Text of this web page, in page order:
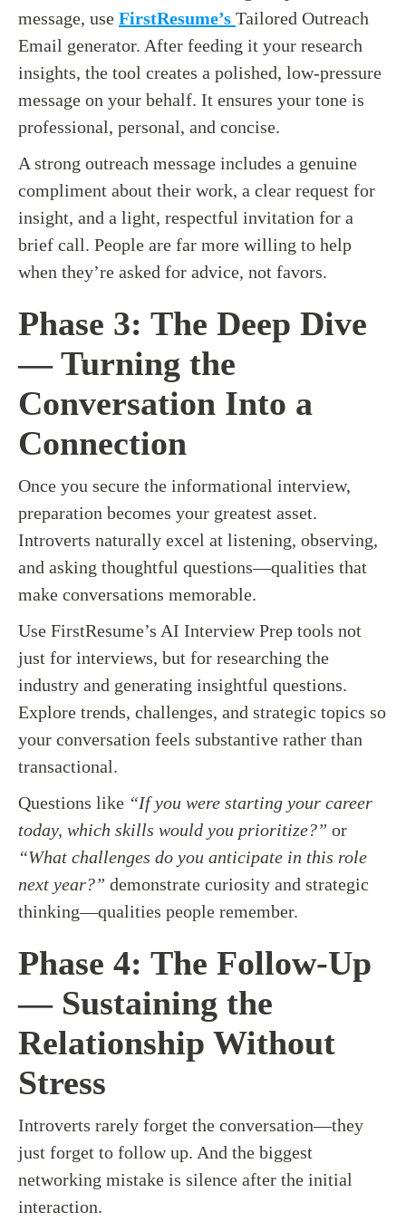
message, use FirstResume’s Tailored Outreach
Email generator. After feeding it your research
insights, the tool creates a polished, low-pressure
message on your behalf. It ensures your tone is
professional, personal, and concise.
A strong outreach message includes a genuine
compliment about their work, a clear request for
insight, and a light, respectful invitation for a
brief call. People are far more willing to help
when they’re asked for advice, not favors.
Phase 3: The Deep Dive
— Turning the
Conversation Into a
Connection
Once you secure the informational interview,
preparation becomes your greatest asset.
Introverts naturally excel at listening, observing,
and asking thoughtful questions—qualities that
make conversations memorable.
Use FirstResume’s AI Interview Prep tools not
just for interviews, but for researching the
industry and generating insightful questions.
Explore trends, challenges, and strategic topics so
your conversation feels substantive rather than
transactional.
Questions like “If you were starting your career
today, which skills would you prioritize?” or
“What challenges do you anticipate in this role
next year?” demonstrate curiosity and strategic
thinking—qualities people remember.
Phase 4: The Follow-Up
— Sustaining the
Relationship Without
Stress
Introverts rarely forget the conversation—they
just forget to follow up. And the biggest
networking mistake is silence after the initial
interaction.